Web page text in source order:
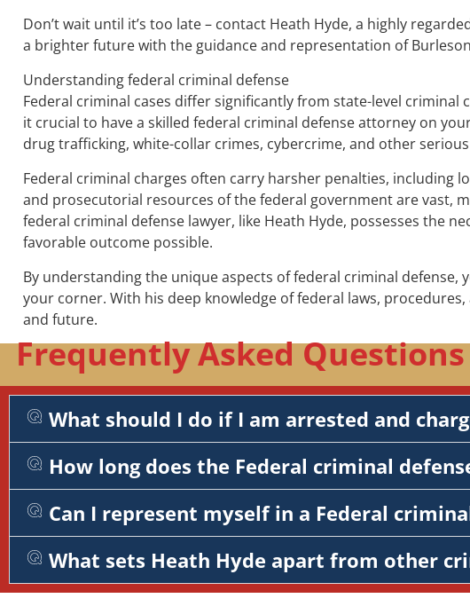
Don’t wait until it’s too late – contact Heath Hyde, a highly
a brighter future with the guidance and representation of
Understanding federal criminal defense
Federal criminal cases differ significantly from state-level
it crucial to have a skilled federal criminal defense attorney on
drug trafficking, white-collar crimes, cybercrime, and other
Federal criminal charges often carry harsher penalties, including
and prosecutorial resources of the federal government are vast,
federal criminal defense lawyer, like Heath Hyde, possesses the
favorable outcome possible.
By understanding the unique aspects of federal criminal
your corner. With his deep knowledge of federal laws,
and future.
Frequently Asked
What should I do if I am arrested and
How long does the Federal criminal
Can I represent myself in a Federal
What sets Heath Hyde apart from other